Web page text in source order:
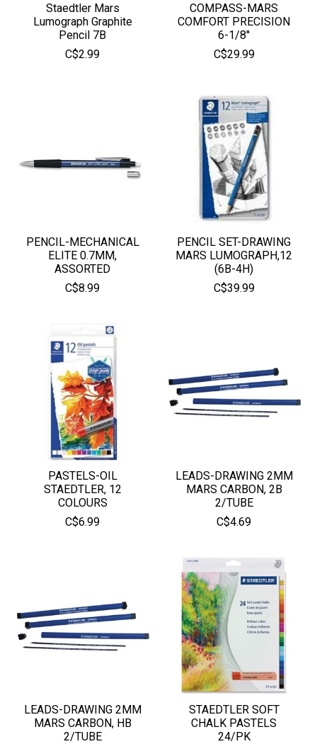
Staedtler Mars
Lumograph Graphite
Pencil 7B
C$2.99
COMPASS-MARS
COMFORT PRECISION
6-1/8''
C$29.99
PENCIL-MECHANICAL
ELITE 0.7MM,
ASSORTED
C$8.99
PENCIL SET-DRAWING
MARS LUMOGRAPH,12
(6B-4H)
C$39.99
PASTELS-OIL
STAEDTLER, 12
COLOURS
C$6.99
LEADS-DRAWING 2MM
MARS CARBON, 2B
2/TUBE
C$4.69
LEADS-DRAWING 2MM
MARS CARBON, HB
2/TUBE
STAEDTLER SOFT
CHALK PASTELS
24/PK